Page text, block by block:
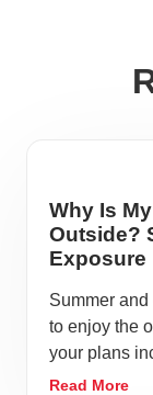
Why Is
Outside?
Exposure
Summer
to enjoy the
your plans
Read More